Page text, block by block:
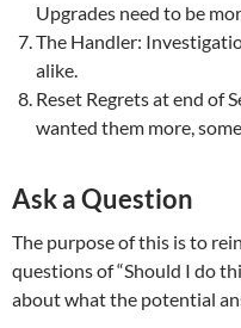
Upgrades need to be
The Handler:
alike.
Reset Regrets at end of
wanted them more,
Ask a Question
The purpose of this is to
questions of “Should I do
about what the potential